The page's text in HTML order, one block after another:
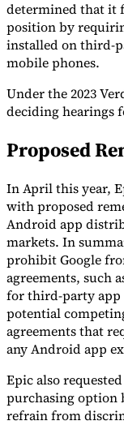
Experts
Our AuthorsBecome a
determined that it
position by
installed on third-
mobile phones.
Under the 2023
deciding hearings
Proposed
In April this year,
with proposed
Android app
markets. In
prohibit Google
agreements, such
for third-party app
potential
agreements that
any Android app
Epic also
purchasing option
refrain from